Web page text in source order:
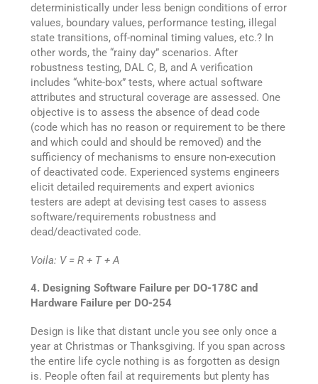
deterministically under less benign conditions of error
values, boundary values, performance testing, illegal
state transitions, off-nominal timing values, etc.? In
other words, the “rainy day” scenarios. After
robustness testing, DAL C, B, and A verification
includes “white-box” tests, where actual software
attributes and structural coverage are assessed. One
objective is to assess the absence of dead code
(code which has no reason or requirement to be there
and which could and should be removed) and the
sufficiency of mechanisms to ensure non-execution
of deactivated code. Experienced systems engineers
elicit detailed requirements and expert avionics
testers are adept at devising test cases to assess
software/requirements robustness and
dead/deactivated code.
Voila: V = R + T + A
4. Designing Software Failure per DO-178C and
Hardware Failure per DO-254
Design is like that distant uncle you see only once a
year at Christmas or Thanksgiving. If you span across
the entire life cycle nothing is as forgotten as design
is. People often fail at requirements but plenty has